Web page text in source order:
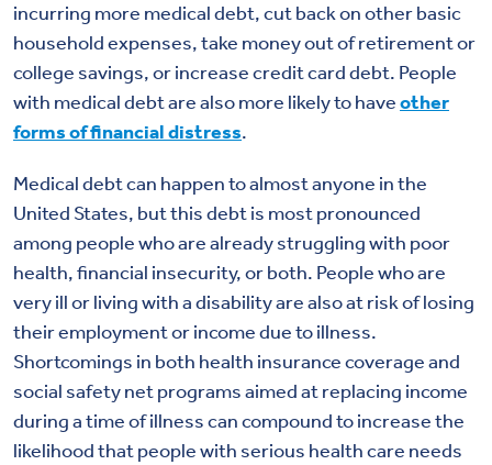
incurring more medical debt, cut back on other basic
household expenses, take money out of retirement or
college savings, or increase credit card debt. People
with medical debt are also more likely to haveother
forms of financial distress.
Medical debt can happen to almost anyone in the
United States, but this debt is most pronounced
among people who are already struggling with poor
health, financial insecurity, or both. People who are
very ill or living with a disability are also at risk of losing
their employment or income due to illness.
Shortcomings in both health insurance coverage and
social safety net programs aimed at replacing income
during a time of illness can compound to increase the
likelihood that people with serious health care needs